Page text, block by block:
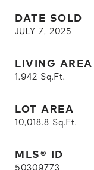
DATE SOLD
JULY 7, 2025
LIVING AREA
1,942 Sq.Ft.
LOT AREA
10,018.8 Sq.Ft.
MLS® ID